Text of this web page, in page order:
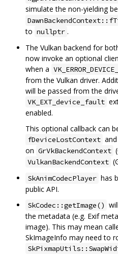
simulate the non-yielding
to nullptr .
The Vulkan backend for
now invoke an optional
when a
from the Vulkan driver.
will be passed from the
VK_EXT_device_fault
enabled.
This optional callback can
fDeviceLostContext and
on GrVkBackendContext
VulkanBackendContext
SkAnimCodecPlayer has
public API.
SkCodec::getImage()
the metadata (e.g. Exif
image). This may mean
SkImageInfo may need to